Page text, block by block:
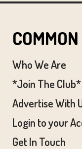
Who We Are
*Join The Club*
Advertise With
Login to your
Get In Touch